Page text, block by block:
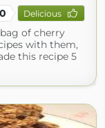
0 Delicious
of cherry
with them,
this recipe 5